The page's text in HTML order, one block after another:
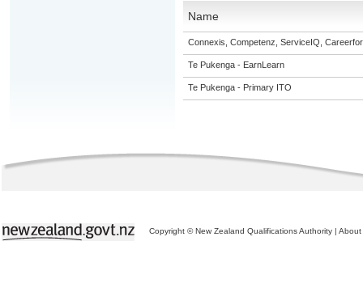
Name
Connexis, Competenz, ServiceIQ,
Te Pukenga - EarnLearn
Te Pukenga - Primary ITO
Copyright © New Zealand Qualifications Authority | About